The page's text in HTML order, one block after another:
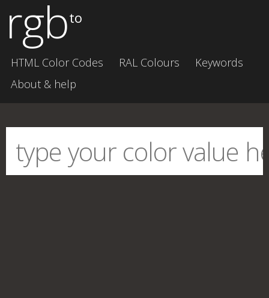
rgbto
HTML Color Codes RAL Colours
Keywords
About & help